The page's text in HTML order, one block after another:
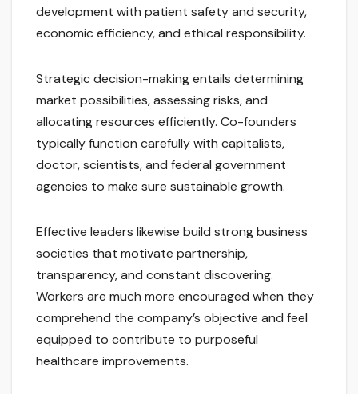
development with patient safety and security,
economic efficiency, and ethical responsibility.
Strategic decision-making entails determining
market possibilities, assessing risks, and
allocating resources efficiently. Co-founders
typically function carefully with capitalists,
doctor, scientists, and federal government
agencies to make sure sustainable growth.
Effective leaders likewise build strong business
societies that motivate partnership,
transparency, and constant discovering.
Workers are much more encouraged when they
comprehend the company’s objective and feel
equipped to contribute to purposeful
healthcare improvements.